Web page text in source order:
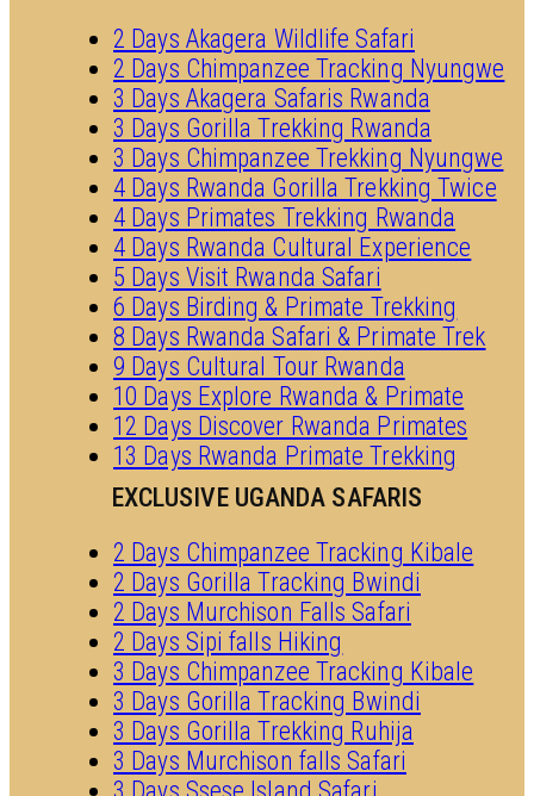
2 Days Akagera Wildlife Safari
2 Days Chimpanzee Tracking Nyungwe
3 Days Akagera Safaris Rwanda
3 Days Gorilla Trekking Rwanda
3 Days Chimpanzee Trekking Nyungwe
4 Days Rwanda Gorilla Trekking Twice
4 Days Primates Trekking Rwanda
4 Days Rwanda Cultural Experience
5 Days Visit Rwanda Safari
6 Days Birding & Primate Trekking
8 Days Rwanda Safari & Primate Trek
9 Days Cultural Tour Rwanda
10 Days Explore Rwanda & Primate
12 Days Discover Rwanda Primates
13 Days Rwanda Primate Trekking
EXCLUSIVE UGANDA SAFARIS
2 Days Chimpanzee Tracking Kibale
2 Days Gorilla Tracking Bwindi
2 Days Murchison Falls Safari
2 Days Sipi falls Hiking
3 Days Chimpanzee Tracking Kibale
3 Days Gorilla Tracking Bwindi
3 Days Gorilla Trekking Ruhija
3 Days Murchison falls Safari